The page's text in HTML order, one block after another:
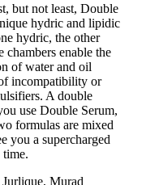
but not least, Double
hydric and lipidic
hydric, the other
chambers enable the
of water and oil
incompatibility or
A double
use Double Serum,
formulas are mixed
you a supercharged
time.